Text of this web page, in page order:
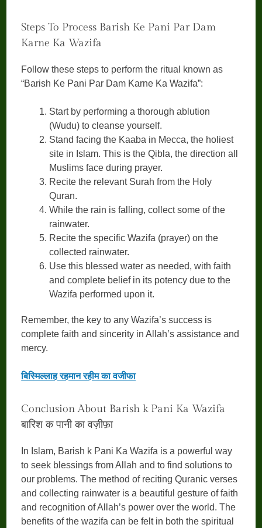
Steps To Process Barish Ke Pani Par Dam
Karne Ka Wazifa
Follow these steps to perform the ritual known as
“Barish Ke Pani Par Dam Karne Ka Wazifa”:
Start by performing a thorough ablution
(Wudu) to cleanse yourself.
Stand facing the Kaaba in Mecca, the holiest
site in Islam. This is the Qibla, the direction all
Muslims face during prayer.
Recite the relevant Surah from the Holy
Quran.
While the rain is falling, collect some of the
rainwater.
Recite the specific Wazifa (prayer) on the
collected rainwater.
Use this blessed water as needed, with faith
and complete belief in its potency due to the
Wazifa performed upon it.
Remember, the key to any Wazifa’s success is
complete faith and sincerity in Allah’s assistance and
mercy.
बिस्मिल्लाह रहमान रहीम का वजीफा
Conclusion About Barish k Pani Ka Wazifa
बारिश क पानी का वज़ीफ़ा
In Islam, Barish k Pani Ka Wazifa is a powerful way
to seek blessings from Allah and to find solutions to
our problems. The method of reciting Quranic verses
and collecting rainwater is a beautiful gesture of faith
and recognition of Allah’s power over the world. The
benefits of the wazifa can be felt in both the spiritual